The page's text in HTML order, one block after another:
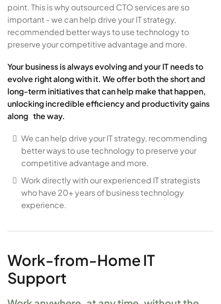
point. This is why outsourced CTO services are so
important - we can help drive your IT strategy,
recommended better ways to use technology to
preserve your competitive advantage and more.
Your business is always evolving and your IT needs to
evolve right along with it. We offer both the short and
long-term initiatives that can help make that happen,
unlocking incredible efficiency and productivity gains
along the way.
We can help drive your IT strategy, recommending
better ways to use technology to preserve your
competitive advantage and more.
Work directly with our experienced IT strategists
who have 20+ years of business technology
experience.
Work-from-Home IT
Support